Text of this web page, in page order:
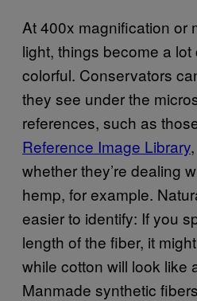
At 400x magnification or
light, things become a
colorful. Conservators
they see under the
references, such as
Reference Image Library
whether they’re dealing
hemp, for example.
easier to identify: If you
length of the fiber, it
while cotton will look like
Manmade synthetic